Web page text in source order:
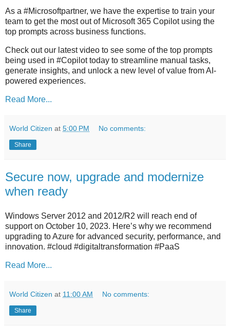
As a #Microsoftpartner, we have the expertise to train your
team to get the most out of Microsoft 365 Copilot using the
top prompts across business functions.
Check out our latest video to see some of the top prompts
being used in #Copilot today to streamline manual tasks,
generate insights, and unlock a new level of value from AI-
powered experiences.
Read More...
World Citizen at 5:00 PM No comments:
Share
Secure now, upgrade and modernize
when ready
Windows Server 2012 and 2012/R2 will reach end of
support on October 10, 2023. Here’s why we recommend
upgrading to Azure for advanced security, performance, and
innovation. #cloud #digitaltransformation #PaaS
Read More...
World Citizen at 11:00 AM No comments:
Share